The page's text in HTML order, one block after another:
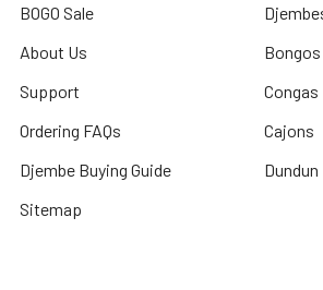
BOGO Sale
About Us
Support
Ordering FAQs
Djembe Buying Guide
Sitemap
Bongos
Congas
Cajons
Dundun